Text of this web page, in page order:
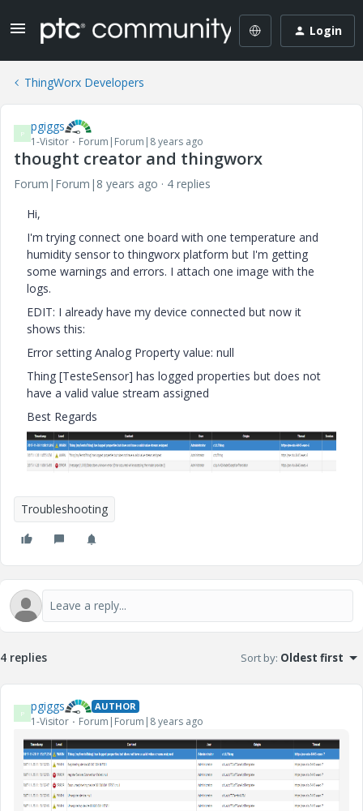
Login
ThingWorx Developers
P pgiggs
1-Visitor Forum|Forum|8 years ago
thought creator and thingworx
Forum|Forum|8 years ago
4 replies
Hi,
I'm trying connect one board with one temperature and
humidity sensor to thingworx platform but I'm getting
some warnings and errors. I attach one image with the
logs.
EDIT: I already have my device connected but now it
shows this:
Error setting Analog Property value: null
Thing [TesteSensor] has logged properties but does not
have a valid value stream assigned
Best Regards
Troubleshooting
4 replies Sort by: Oldest first
P pgiggs AUTHOR
1-Visitor Forum|Forum|8 years ago